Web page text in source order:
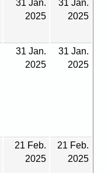
31 Jan.
2025
31 Jan.
2025
31 Jan.
2025
31 Jan.
2025
21 Feb.
2025
21 Feb.
2025